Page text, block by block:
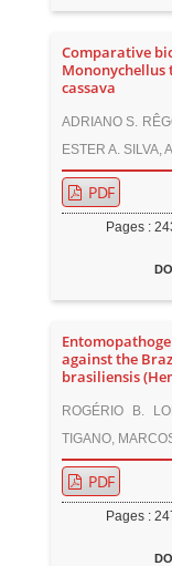
Comparative
Mononychellus
cassava
ADRIANO S.
ESTER A. SILVA,
PDF
Pages :
against the
brasiliensis
ROGÉRIO B.
TIGANO,
PDF
Pages :